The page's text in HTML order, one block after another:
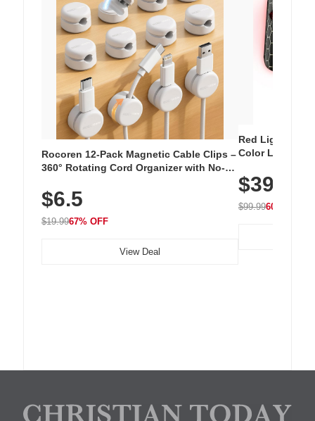
Rocoren 12-Pack Magnetic Cable Clips –
360° Rotating Cord Organizer with No-
Nightstand, Wall, Car & Office, White
$6.5
$19.9967% OFF
View Deal
Red Light
Color LED
with 240 LEDs
$39.99
$99.9960% OFF